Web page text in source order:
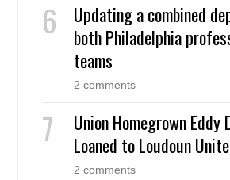
Updating a combined
both Philadelphia
teams
2 comments
Union Homegrown Eddy
Loaned to Loudoun
2 comments